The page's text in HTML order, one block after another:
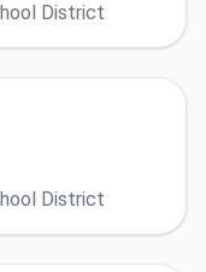
District
District